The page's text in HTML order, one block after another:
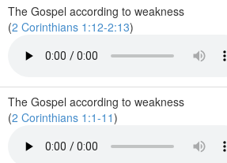
The Gospel according to weakness
(2 Corinthians 1:12-2:13)
The Gospel according to weakness
(2 Corinthians 1:1-11)